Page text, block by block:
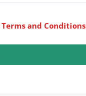
Terms and Conditions